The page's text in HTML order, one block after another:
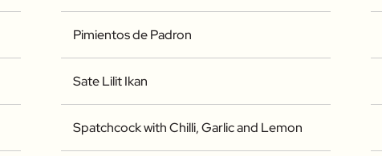
Pimientos de Padron
Sate Lilit Ikan
Spatchcock with Chilli, Garlic and Lemon